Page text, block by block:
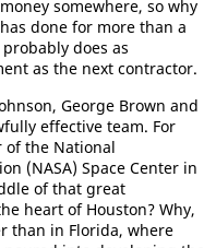
somewhere, so why
done for more than a
does as
as the next contractor.
George Brown and
effective team. For
of the National
(NASA) Space Center in
of that great
heart of Houston? Why,
than in Florida, where